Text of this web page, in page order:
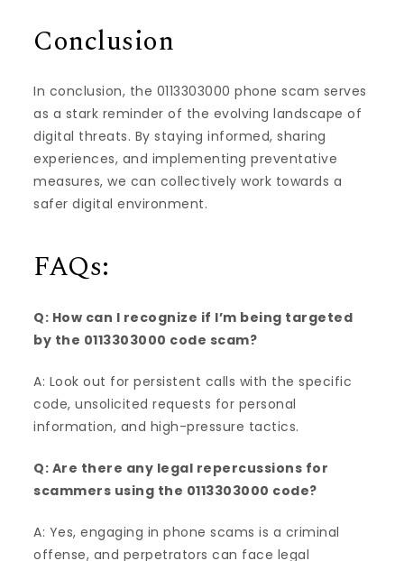
Conclusion
In conclusion, the 0113303000 phone scam serves
as a stark reminder of the evolving landscape of
digital threats. By staying informed, sharing
experiences, and implementing preventative
measures, we can collectively work towards a
safer digital environment.
FAQs:
Q: How can I recognize if I’m being targeted
by the 0113303000 code scam?
A: Look out for persistent calls with the specific
code, unsolicited requests for personal
information, and high-pressure tactics.
Q: Are there any legal repercussions for
scammers using the 0113303000 code?
A: Yes, engaging in phone scams is a criminal
offense, and perpetrators can face legal